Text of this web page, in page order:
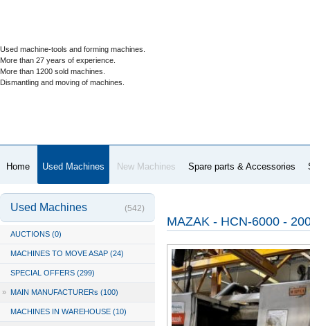
Used machine-tools and forming machines.
More than 27 years of experience.
More than 1200 sold machines.
Dismantling and moving of machines.
Home Used Machines New Machines Spare parts & Accessories
Used Machines (542)
AUCTIONS (0)
MACHINES TO MOVE ASAP (24)
SPECIAL OFFERS (299)
» MAIN MANUFACTURERs (100)
MACHINES IN WAREHOUSE (10)
MAZAK - HCN-6000 -